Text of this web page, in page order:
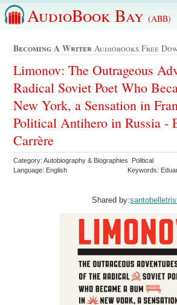
AudioBook Bay (ABB)
Becoming A Writer Audiobooks Free
Limonov: The Outrageous
Radical Soviet Poet Who
New York, a Sensation in
Political Antihero in Russia -
Carrère
Category: Autobiography & Biographies Political
Language: English
Keywords:
Shared by: